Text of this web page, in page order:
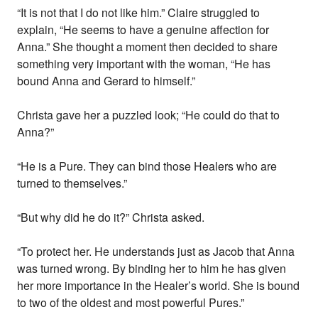
“It is not that I do not like him.” Claire struggled to
explain, “He seems to have a genuine affection for
Anna.” She thought a moment then decided to share
something very important with the woman, “He has
bound Anna and Gerard to himself.”
Christa gave her a puzzled look; “He could do that to
Anna?”
“He is a Pure. They can bind those Healers who are
turned to themselves.”
“But why did he do it?” Christa asked.
“To protect her. He understands just as Jacob that Anna
was turned wrong. By binding her to him he has given
her more importance in the Healer’s world. She is bound
to two of the oldest and most powerful Pures.”